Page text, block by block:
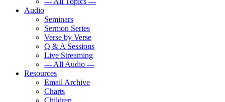
Audio
Seminars
Sermon Series
Verse by Verse
Q & A Sessions
Live Streaming
--- All Audio ---
Resources
Email Archive
Charts
Children